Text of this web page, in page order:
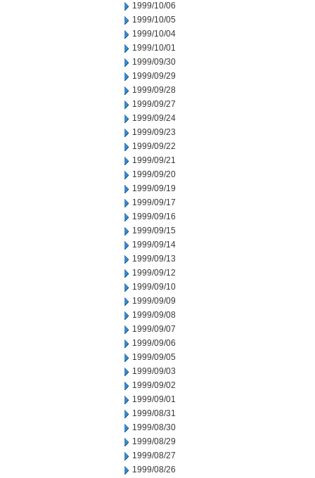
1999/10/06
1999/10/05
1999/10/04
1999/10/01
1999/09/30
1999/09/29
1999/09/28
1999/09/27
1999/09/24
1999/09/23
1999/09/22
1999/09/21
1999/09/20
1999/09/19
1999/09/17
1999/09/16
1999/09/15
1999/09/14
1999/09/13
1999/09/12
1999/09/10
1999/09/09
1999/09/08
1999/09/07
1999/09/06
1999/09/05
1999/09/03
1999/09/02
1999/09/01
1999/08/31
1999/08/30
1999/08/29
1999/08/27
1999/08/26